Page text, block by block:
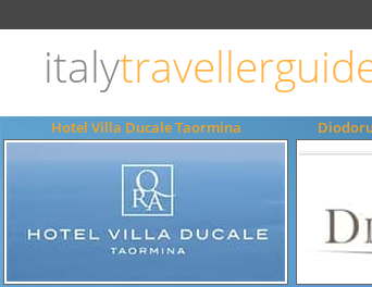
italy
Hotel Villa Ducale Taormina